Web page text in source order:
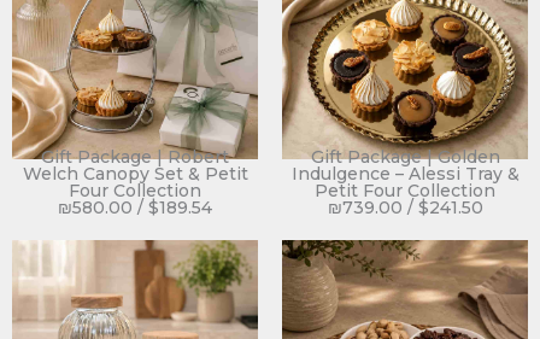
Gift Package | Robert
Welch Canopy Set & Petit
Four Collection
₪580.00 / $189.54
Gift Package | Golden
Indulgence – Alessi Tray &
Petit Four Collection
₪739.00 / $241.50